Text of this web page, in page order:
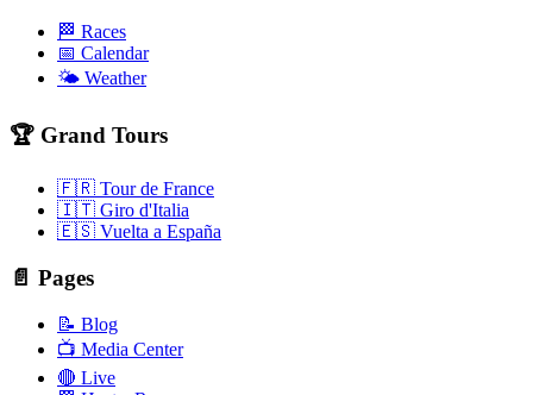
🏁 Races
📅 Calendar
🌤️ Weather
🏆 Grand Tours
🇫🇷 Tour de France
🇮🇹 Giro d'Italia
🇪🇸 Vuelta a España
📄 Pages
📝 Blog
📺 Media Center
🔴 Live